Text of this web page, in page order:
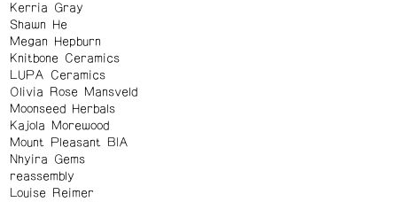
Kerria Gray
Shawn He
Megan Hepburn
Knitbone Ceramics
LUPA Ceramics
Olivia Rose Mansveld
Moonseed Herbals
Kajola Morewood
Mount Pleasant BIA
Nhyira Gems
reassembly
Louise Reimer